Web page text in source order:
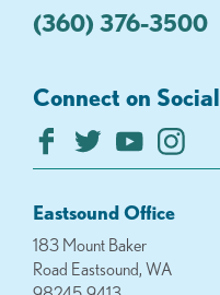
(360) 376-3500
Connect on Social
Eastsound Office
183 Mount Baker
Road Eastsound, WA